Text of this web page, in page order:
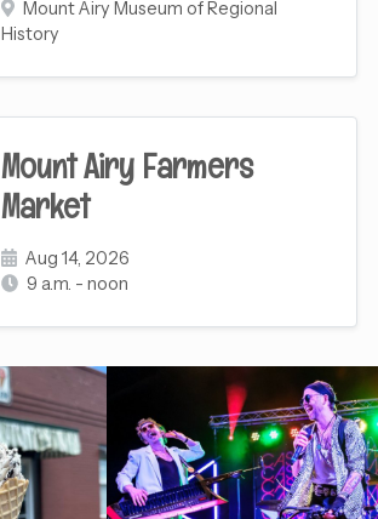
Mount Airy Museum of Regional
History
Mount Airy Farmers
Market
Aug 14, 2026
9 a.m. - noon